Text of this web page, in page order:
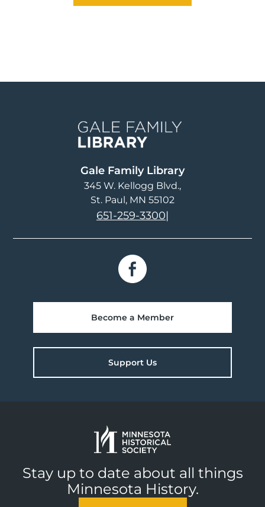
Gale Family Library
345 W. Kellogg Blvd.
St. Paul, MN 55102
651-259-3300|
Become a Member
Support Us
Stay up to date about all things
Minnesota History.